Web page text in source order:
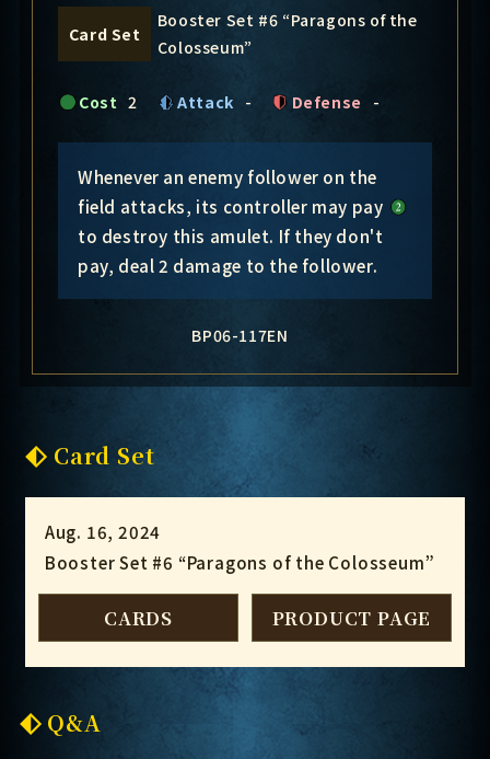
Card Set
Booster Set #6 “Paragons of the
Colosseum”
Cost 2 Attack - Defense -
Whenever an enemy follower on the
field attacks, its controller may pay
to destroy this amulet. If they don't
pay, deal 2 damage to the follower.
BP06-117EN
Card Set
Aug. 16, 2024
Booster Set #6 “Paragons of the Colosseum”
CARDS PRODUCT PAGE
Q&A